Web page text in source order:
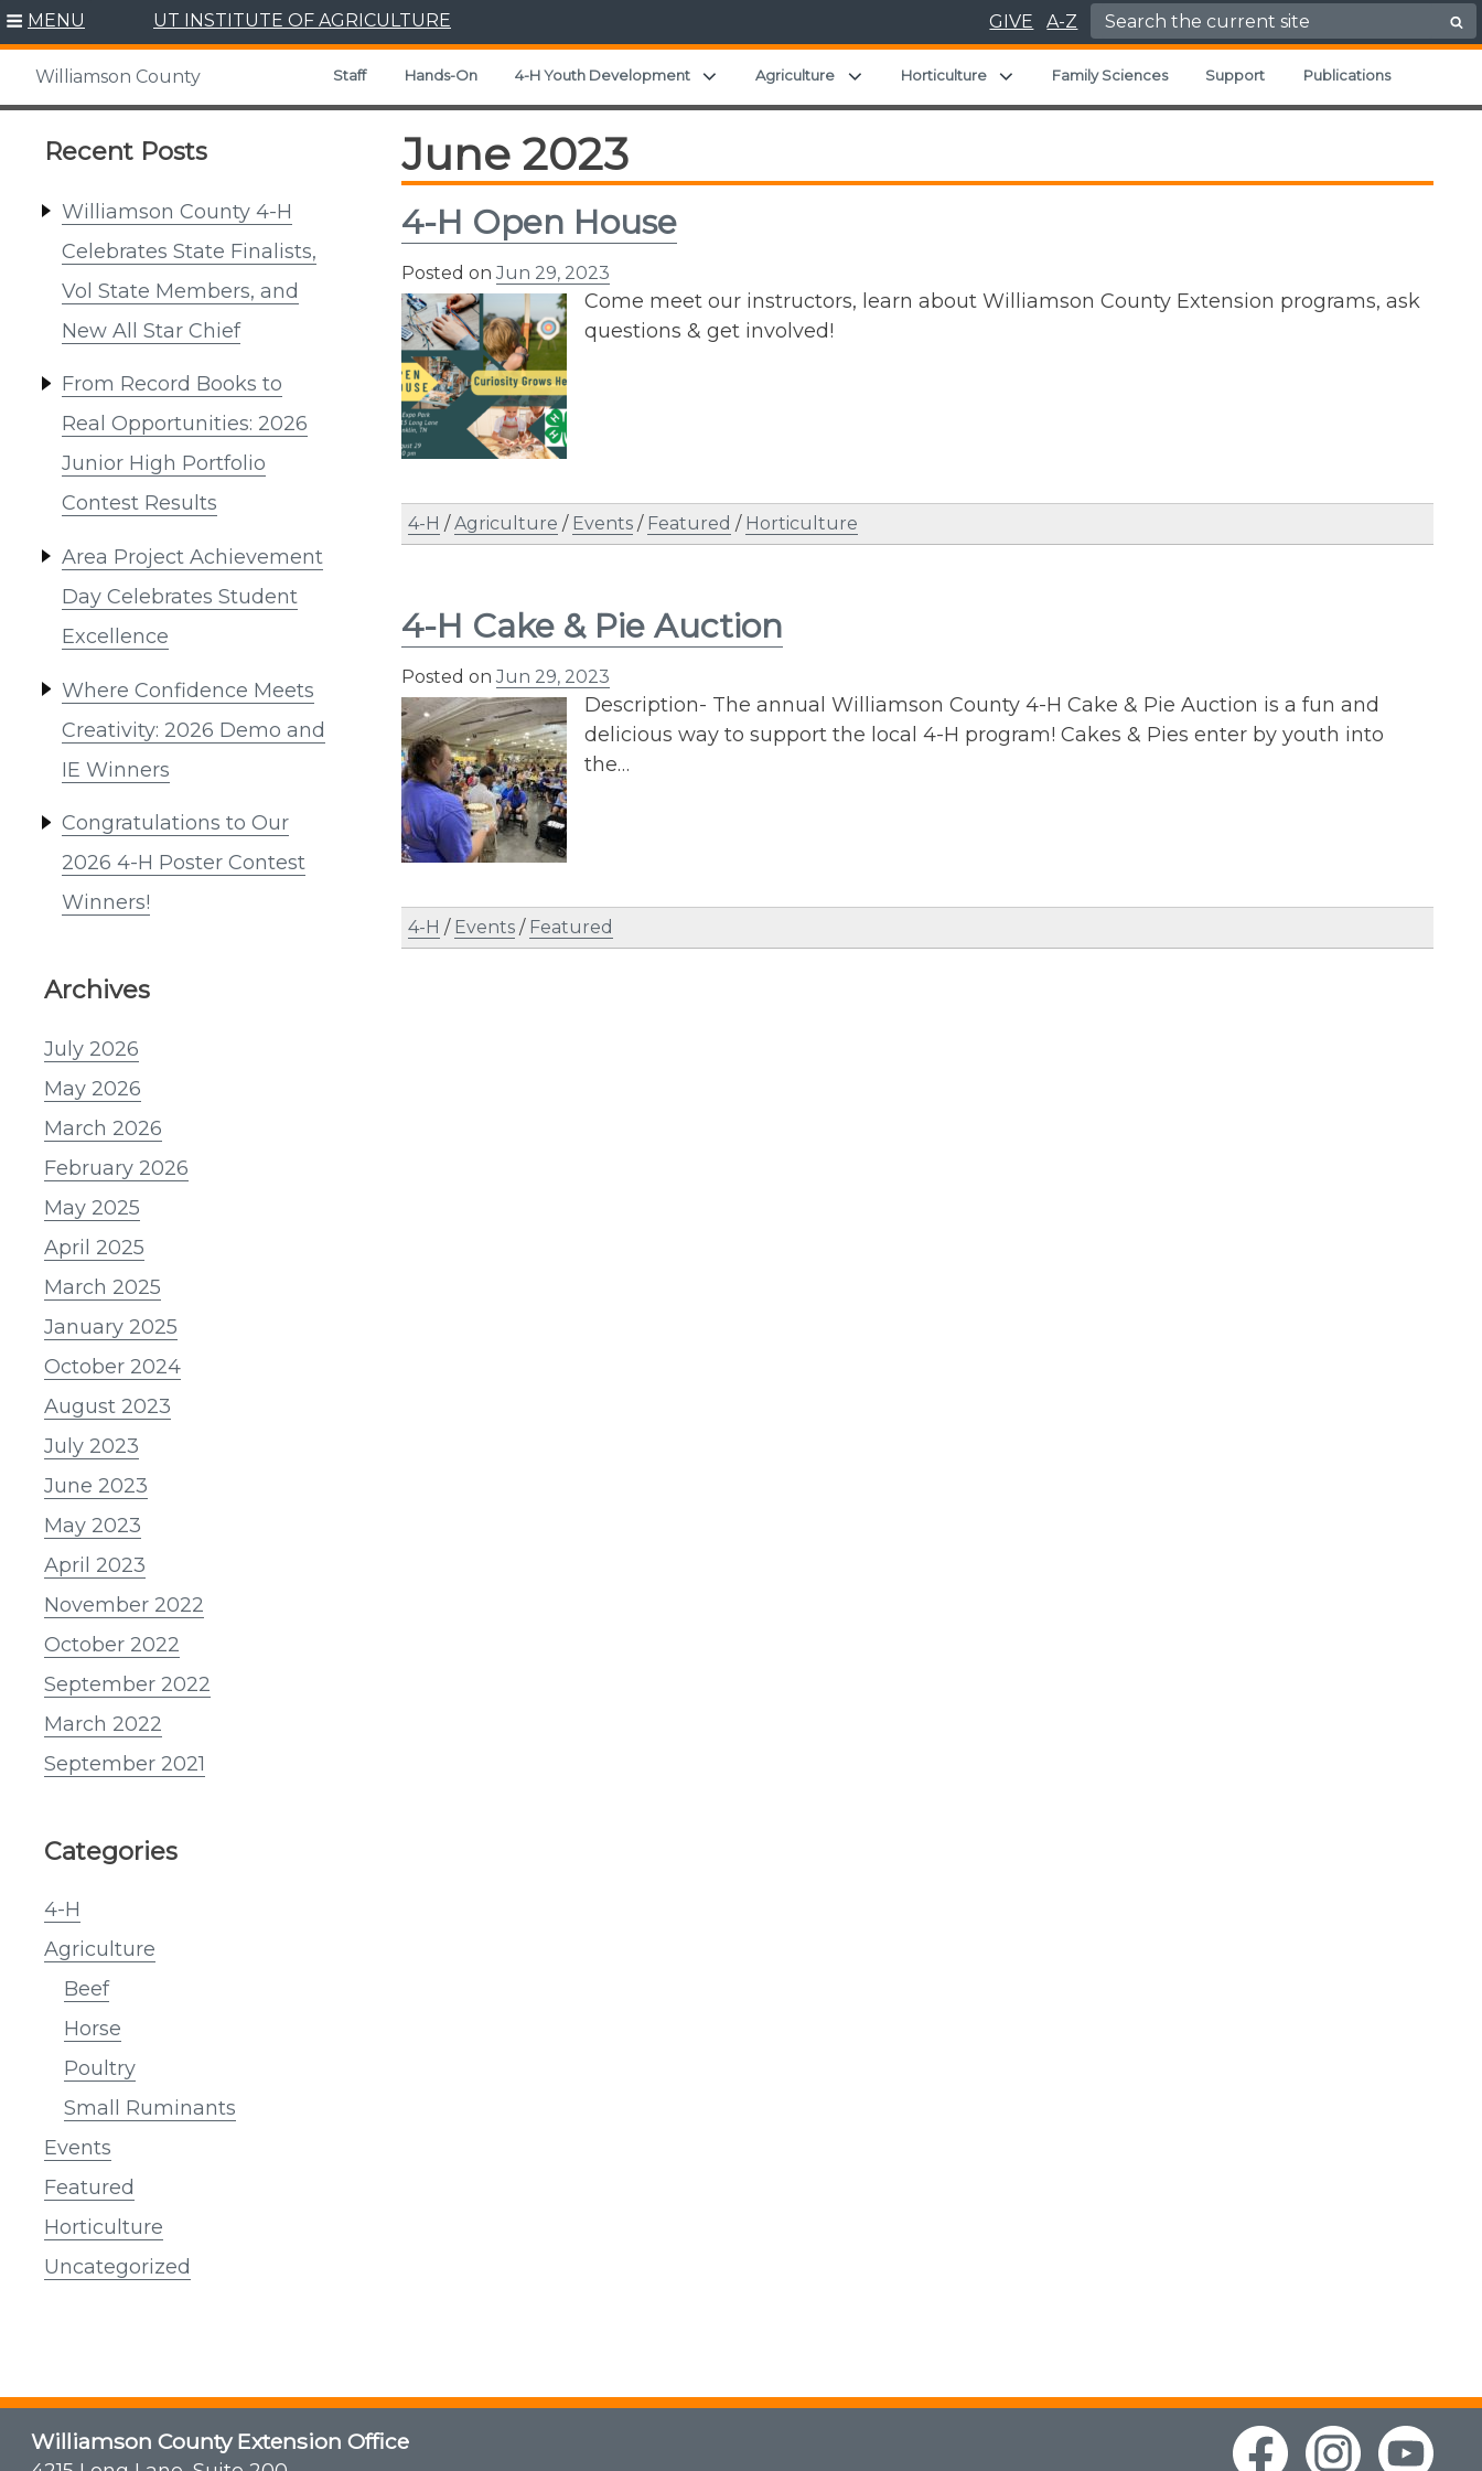
Skip
content
MENU UT INSTITUTE OF AGRICULTURE GIVE A-Z Search for:
Williamson County Staff Hands-On 4-H Youth Development Expand child menu
Agriculture Expand child menu
Horticulture Expand child menu
Family Sciences Support Publications
Recent Posts
Williamson County 4-H
Celebrates State Finalists,
Vol State Members, and
New All Star Chief
From Record Books to
Real Opportunities: 2026
Junior High Portfolio
Contest Results
Area Project Achievement
Day Celebrates Student
Excellence
Where Confidence Meets
Creativity: 2026 Demo and
IE Winners
Congratulations to Our
2026 4-H Poster Contest
Winners!
Archives
July 2026
May 2026
March 2026
February 2026
May 2025
April 2025
March 2025
January 2025
October 2024
August 2023
July 2023
June 2023
May 2023
April 2023
November 2022
October 2022
September 2022
March 2022
September 2021
Categories
4-H
Agriculture
Beef
Horse
Poultry
Small Ruminants
Events
Featured
Horticulture
Uncategorized
June 2023
4-H Open House
Posted onJun 29, 2023
Come meet our instructors, learn about Williamson County Extension programs, ask
questions & get involved!
4-H /Agriculture / Events / Featured / Horticulture
4-H Cake & Pie Auction
Posted onJun 29, 2023
Description- The annual Williamson County 4-H Cake & Pie Auction is a fun and
delicious way to support the local 4-H program! Cakes & Pies enter by youth into
the…
4-H / Events / Featured
Williamson County Extension Office